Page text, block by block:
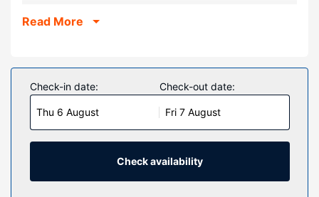
Rooms
rooms featuring refrigerators and microwaves. Rooms
have private balconies or patios. Flat-screen televisions
with cable programming provide entertainment, while
complimentary wireless internet access keeps you
connected. Bathrooms have shower/tub combinations and
complimentary toiletries.
Read More
Check-in date:
Thu 6 August
Check-out date:
Fri 7 August
Check availability